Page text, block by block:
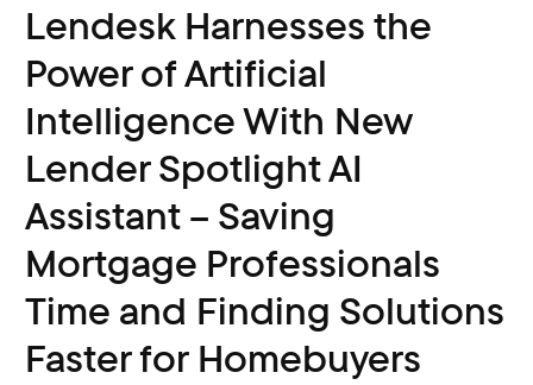
Lendesk Harnesses the
Power of Artificial
Intelligence With New
Lender Spotlight AI
Assistant – Saving
Mortgage Professionals
Time and Finding Solutions
Faster for Homebuyers